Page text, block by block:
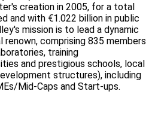
creation in 2005, for a total
and with €1.022 billion in public
mission is to lead a dynamic
comprising 835 members
training
and prestigious schools, local
structures), including
Mid-Caps and Start-ups.